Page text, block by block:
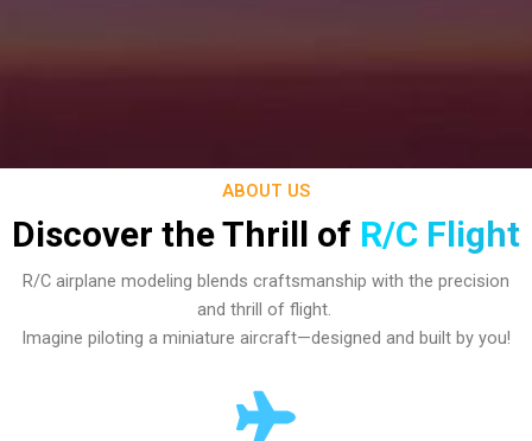
ABOUT US
Discover the Thrill of R/C Flight
R/C airplane modeling blends craftsmanship with the precision
and thrill of flight.
Imagine piloting a miniature aircraft—designed and built by you!